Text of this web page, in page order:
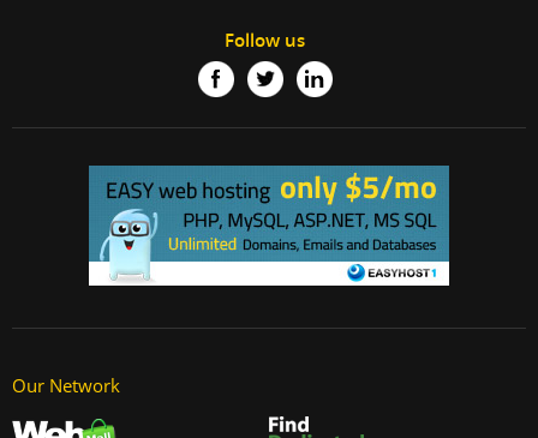
Follow us
Our Network